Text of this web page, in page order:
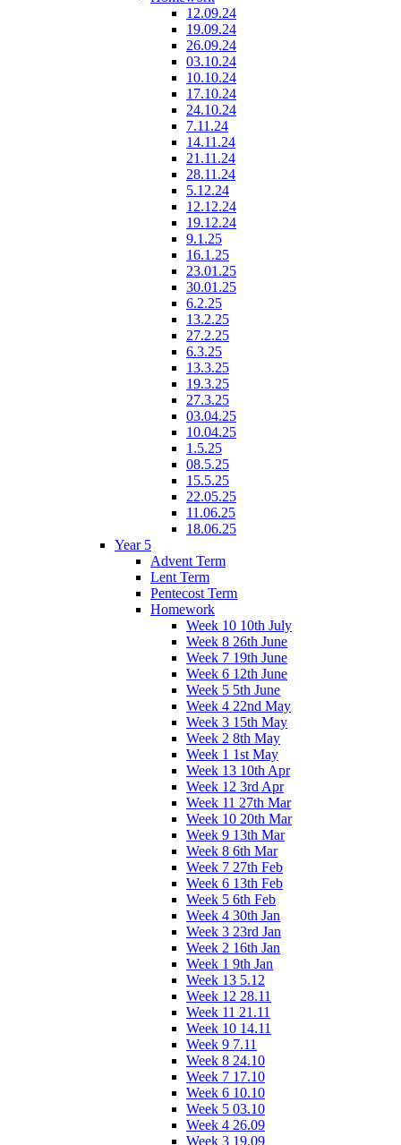
12.09.24
19.09.24
26.09.24
03.10.24
10.10.24
17.10.24
24.10.24
7.11.24
14.11.24
21.11.24
28.11.24
5.12.24
12.12.24
19.12.24
9.1.25
16.1.25
23.01.25
30.01.25
6.2.25
13.2.25
27.2.25
6.3.25
13.3.25
19.3.25
27.3.25
03.04.25
10.04.25
1.5.25
08.5.25
15.5.25
22.05.25
11.06.25
18.06.25
Year 5
Advent Term
Lent Term
Pentecost Term
Homework
Week 10 10th July
Week 8 26th June
Week 7 19th June
Week 6 12th June
Week 5 5th June
Week 4 22nd May
Week 3 15th May
Week 2 8th May
Week 1 1st May
Week 13 10th Apr
Week 12 3rd Apr
Week 11 27th Mar
Week 10 20th Mar
Week 9 13th Mar
Week 8 6th Mar
Week 7 27th Feb
Week 6 13th Feb
Week 5 6th Feb
Week 4 30th Jan
Week 3 23rd Jan
Week 2 16th Jan
Week 1 9th Jan
Week 13 5.12
Week 12 28.11
Week 11 21.11
Week 10 14.11
Week 9 7.11
Week 8 24.10
Week 7 17.10
Week 6 10.10
Week 5 03.10
Week 4 26.09
Week 3 19.09